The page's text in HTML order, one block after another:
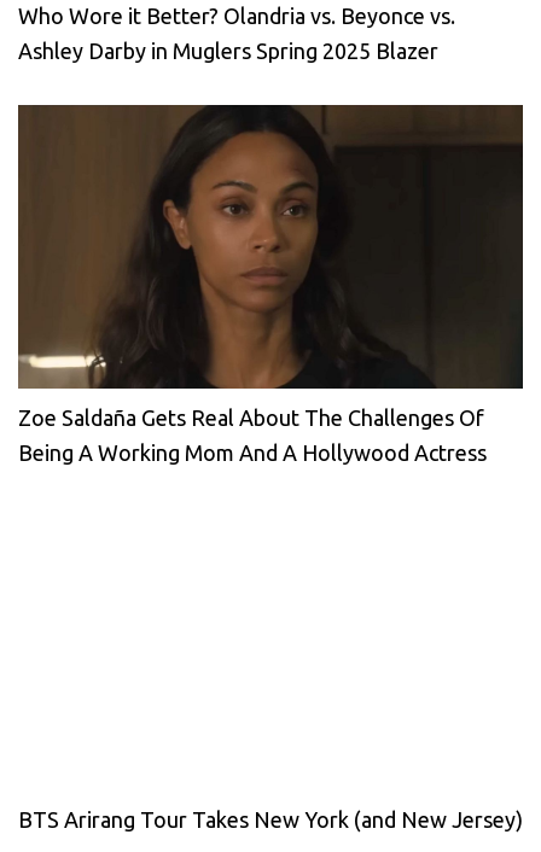
Who Wore it Better? Olandria vs. Beyonce vs.
Ashley Darby in Muglers Spring 2025 Blazer
Zoe Saldaña Gets Real About The Challenges Of
Being A Working Mom And A Hollywood Actress
BTS Arirang Tour Takes New York (and New Jersey)